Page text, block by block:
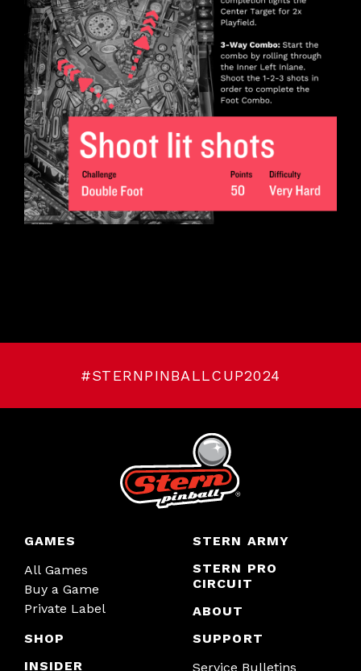
#STERNPINBALLCUP2024
GAMES
All Games
Buy a Game
Private Label
SHOP
INSIDER
STERN ARMY
STERN PRO
CIRCUIT
ABOUT
SUPPORT
Service Bulletins